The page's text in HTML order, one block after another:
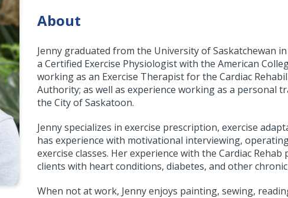
About
Jenny graduated from the University of Saskatchewan
a Certified Exercise Physiologist with the American
working as an Exercise Therapist for the Cardiac
Authority; as well as experience working as a
the City of Saskatoon.
Jenny specializes in exercise prescription, exercise
has experience with motivational interviewing,
exercise classes. Her experience with the Cardiac
clients with heart conditions, diabetes, and other
When not at work, Jenny enjoys painting, sewing,